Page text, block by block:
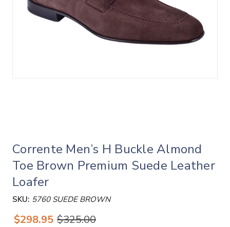
Corrente Men’s H Buckle Almond
Toe Brown Premium Suede Leather
Loafer
SKU: 5760 SUEDE BROWN
$298.95 $325.00